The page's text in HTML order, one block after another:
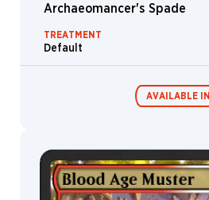
Nino
Vecia
Olena
Richards
Menendez
Ovidio
Cartagena
Archaeomancer's Spade
TREATMENT
Default
AVAILABLE IN